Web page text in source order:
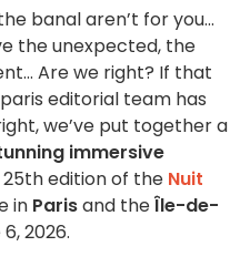
banal aren’t for you...
the unexpected, the
Are we right? If that
editorial team has
we’ve put together a
immersive
edition of the Nuit
in Parisand theÎle-de-
2026.